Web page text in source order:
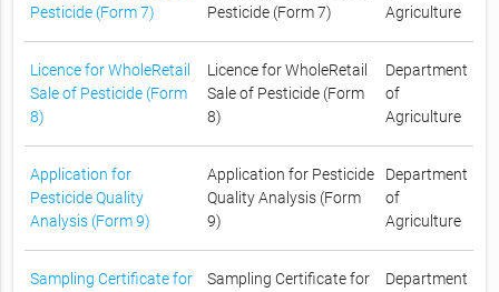
Pesticide (Form 7)
Pesticide (Form 7)
Agriculture
Licence for WholeRetail
Sale of Pesticide (Form
8)
Licence for WholeRetail
Sale of Pesticide (Form
8)
Department
of
Agriculture
Application for
Pesticide Quality
Analysis (Form 9)
Application for Pesticide
Quality Analysis (Form
9)
Department
of
Agriculture
Sampling Certificate for
Sampling Certificate for
Department